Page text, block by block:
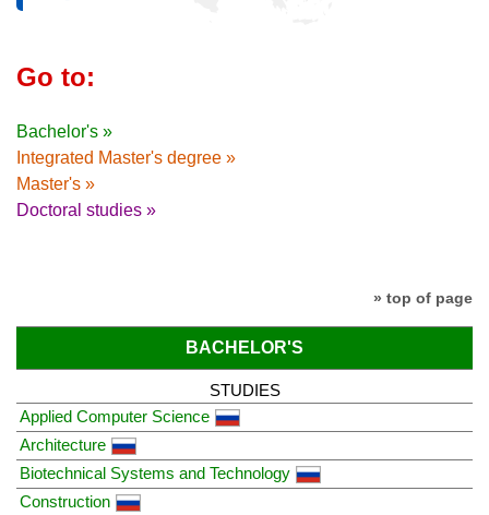
Go to:
Bachelor's »
Integrated Master's degree »
Master's »
Doctoral studies »
» top of page
BACHELOR'S
STUDIES
Applied Computer Science
Architecture
Biotechnical Systems and Technology
Construction